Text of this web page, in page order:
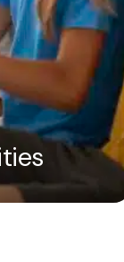
on the
receiving it
if required
in